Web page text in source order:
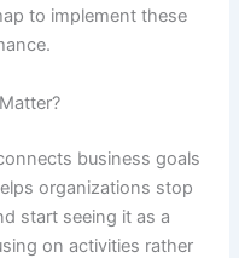
to implement these
business goals
organizations stop
start seeing it as a
on activities rather